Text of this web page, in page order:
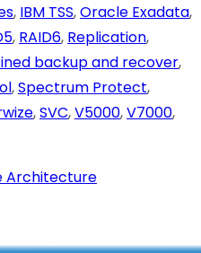
, IBM TSS,Oracle Exadata,
, RAID6, Replication,
backup and recover,
,Spectrum Protect,
,SVC,V5000,V7000,
Architecture